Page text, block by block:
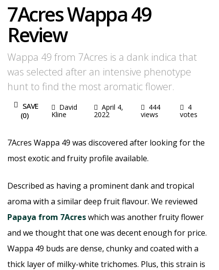
7Acres Wappa 49
Review
Wappa 49 from 7Acres is a dank indica that
was selected after an intensive phenotype
hunt to find the most aromatic flower.
SAVE
(0)
David
Kline
April 4,
2022
444
views
4
votes
7Acres Wappa 49 was discovered after looking for the
most exotic and fruity profile available.
Described as having a prominent dank and tropical
aroma with a similar deep fruit flavour. We reviewed
Papaya from 7Acreswhich was another fruity flower
and we thought that one was decent enough for price.
Wappa 49 buds are dense, chunky and coated with a
thick layer of milky-white trichomes. Plus, this strain is